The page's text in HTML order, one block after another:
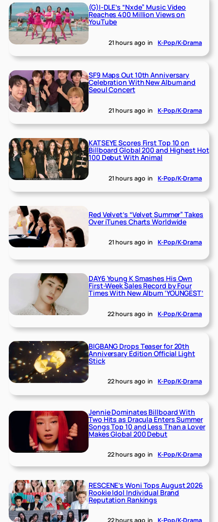
(G)I-DLE’s “Nxde” Music Video
Reaches 400 Million Views on
YouTube
21 hours ago in K-Pop/K-Drama
SF9 Maps Out 10th Anniversary
Celebration With New Album and
Seoul Concert
21 hours ago in K-Pop/K-Drama
KATSEYE Scores First Top 10 on
Billboard Global 200 and Highest Hot
100 Debut With Animal
21 hours ago in K-Pop/K-Drama
Red Velvet’s “Velvet Summer” Takes
Over iTunes Charts Worldwide
21 hours ago in K-Pop/K-Drama
DAY6 Young K Smashes His Own
First-Week Sales Record by Four
Times With New Album ‘YOUNGEST’
22 hours ago in K-Pop/K-Drama
BIGBANG Drops Teaser for 20th
Anniversary Edition Official Light
Stick
22 hours ago in K-Pop/K-Drama
Jennie Dominates Billboard With
Two Hits as Dracula Enters Summer
Songs Top 10 and Less Than a Lover
Makes Global 200 Debut
22 hours ago in K-Pop/K-Drama
RESCENE’s Woni Tops August 2026
Rookie Idol Individual Brand
Reputation Rankings